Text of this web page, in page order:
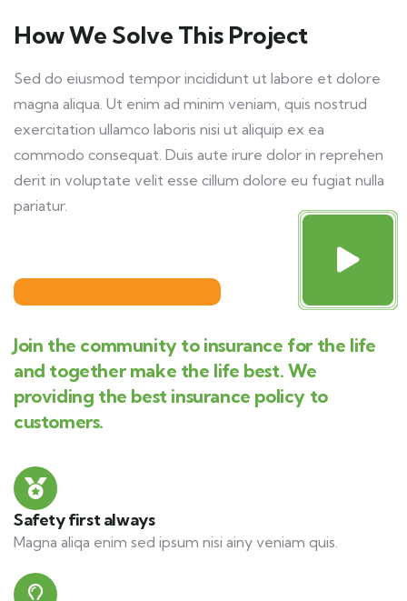
How We Solve This Project
Sed do eiusmod tempor incididunt ut labore et dolore
magna aliqua. Ut enim ad minim veniam, quis nostrud
exercitation ullamco laboris nisi ut aliquip ex ea
commodo consequat. Duis aute irure dolor in reprehen
derit in voluptate velit esse cillum dolore eu fugiat nulla
pariatur.
Join the community to insurance for the life
and together make the life best. We
providing the best insurance policy to
customers.
Safety first always
Magna aliqa enim sed ipsum nisi ainy veniam quis.